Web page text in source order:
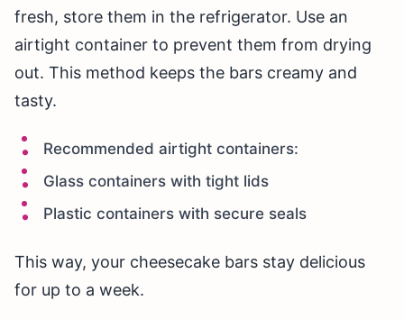
fresh, store them in the refrigerator. Use an
airtight container to prevent them from drying
out. This method keeps the bars creamy and
tasty.
Recommended airtight containers:
Glass containers with tight lids
Plastic containers with secure seals
This way, your cheesecake bars stay delicious
for up to a week.